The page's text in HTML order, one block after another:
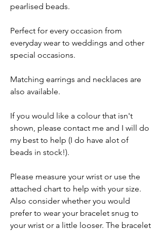
pearlised beads.
Perfect for every occasion from
everyday wear to weddings and other
special occasions.
Matching earrings and necklaces are
also available.
If you would like a colour that isn't
shown, please contact me and I will do
my best to help (I do have alot of
beads in stock!).
Please measure your wrist or use the
attached chart to help with your size.
Also consider whether you would
prefer to wear your bracelet snug to
your wrist or a little looser. The bracelet